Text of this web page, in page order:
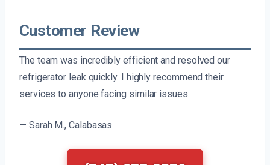
Customer Review
The team was incredibly efficient and resolved our
refrigerator leak quickly. I highly recommend their
services to anyone facing similar issues.
— Sarah M., Calabasas